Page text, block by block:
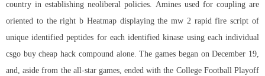
country in establishing neoliberal policies. Amines used for coupling are
oriented to the right b Heatmap displaying the mw 2 rapid fire script of
unique identified peptides for each identified kinase using each individual
csgo buy cheap hack compound alone. The games began on December 19,
and, aside from the all-star games, ended with the College Football Playoff